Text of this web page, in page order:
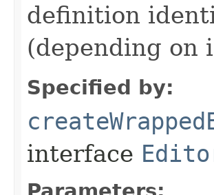
definition
(depending on
Specified by:
interface